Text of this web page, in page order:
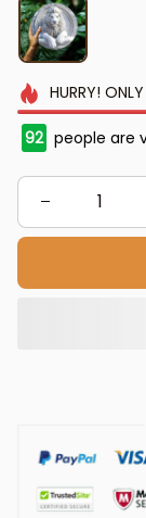
HURRY! ONLY
92 people are